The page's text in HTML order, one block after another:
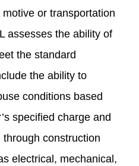
or transportation
assesses the ability of
the standard
the ability to
conditions based
specified charge and
construction
electrical, mechanical,